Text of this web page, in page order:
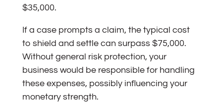
$35,000.
If a case prompts a claim, the typical cost
to shield and settle can surpass $75,000.
Without general risk protection, your
business would be responsible for handling
these expenses, possibly influencing your
monetary strength.